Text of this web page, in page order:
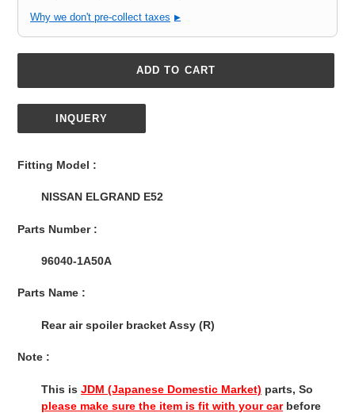
Why we don't pre-collect taxes ▶
ADD TO CART
INQUERY
Fitting Model :
NISSAN ELGRAND E52
Parts Number :
96040-1A50A
Parts Name :
Rear air spoiler bracket Assy (R)
Note :
This is JDM (Japanese Domestic Market) parts, So
please make sure the item is fit with your carbefore